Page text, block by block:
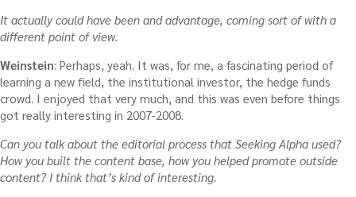
It actually could have been and advantage, coming sort of with a
different point of view.
Weinstein: Perhaps, yeah. It was, for me, a fascinating period of
learning a new field, the institutional investor, the hedge funds
crowd. I enjoyed that very much, and this was even before things
got really interesting in 2007-2008.
Can you talk about the editorial process that Seeking Alpha used?
How you built the content base, how you helped promote outside
content? I think that’s kind of interesting.